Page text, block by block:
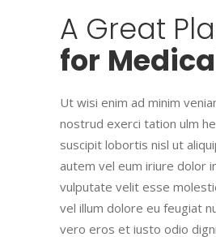
A Great
for
Ut wisi enim ad minim
nostrud exerci tation ulm
suscipit lobortis nisl ut
autem vel eum iriure dolor
vulputate velit esse
vel illum dolore eu feugiat
vero eros et iusto odio